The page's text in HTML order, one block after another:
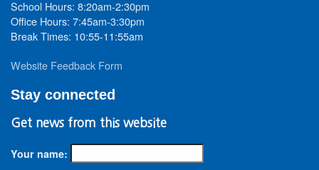
School Hours: 8:20am-2:30pm
Office Hours: 7:45am-3:30pm
Break Times: 10:55-11:55am
Website Feedback Form
Stay connected
Get news from this website
Your name: